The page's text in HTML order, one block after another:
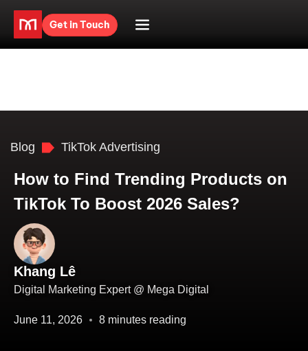
Get in Touch
Blog TikTok Advertising
How to Find Trending Products on
TikTok To Boost 2026 Sales?
Khang Lê
Digital Marketing Expert @ Mega Digital
June 11, 2026 8 minutes reading